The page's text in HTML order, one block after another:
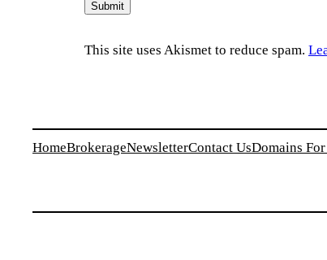
This site uses Akismet to reduce spam.
HomeBrokerageNewsletterContact UsDomains For